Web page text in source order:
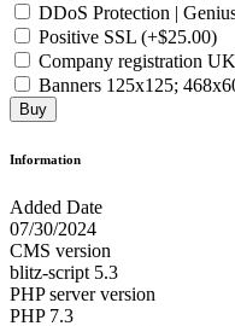
DDoS Protection |
Positive SSL (+$25.00)
Company registration
Banners 125x125;
Buy
Information
Added Date
07/30/2024
CMS version
blitz-script 5.3
PHP server version
PHP 7.3